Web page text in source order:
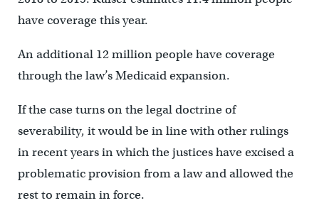
have coverage this year.
An additional 12 million people have coverage
through the law’s Medicaid expansion.
If the case turns on the legal doctrine of
severability, it would be in line with other rulings
in recent years in which the justices have excised a
problematic provision from a law and allowed the
rest to remain in force.